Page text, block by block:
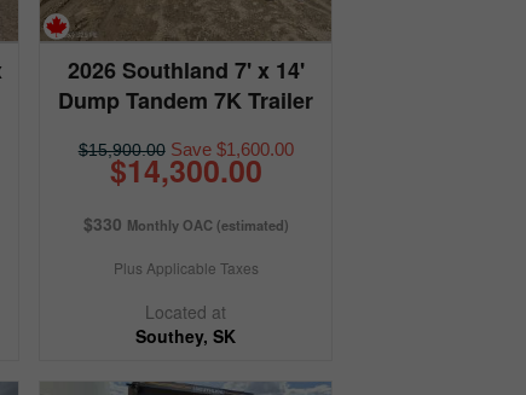
2026 Southland 7' x 14'
Dump Tandem 7K Trailer
$15,900.00Save $1,600.00
$14,300.00
$330 Monthly OAC (estimated)
Plus Applicable Taxes
Located at
Southey, SK